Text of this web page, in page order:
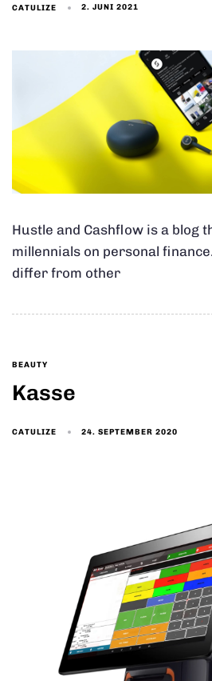
CATULIZE 2. JUNI 2021
Hustle and Cashflow is a blog
millennials on personal
differ from other
BEAUTY
Kasse
CATULIZE 24. SEPTEMBER 2020